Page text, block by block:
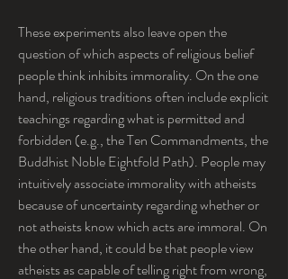
These experiments also leave open the
question of which aspects of religious belief
people think inhibits immorality. On the one
hand, religious traditions often include explicit
teachings regarding what is permitted and
forbidden (e.g., the Ten Commandments, the
Buddhist Noble Eightfold Path). People may
intuitively associate immorality with atheists
because of uncertainty regarding whether or
not atheists know which acts are immoral. On
the other hand, it could be that people view
atheists as capable of telling right from wrong,